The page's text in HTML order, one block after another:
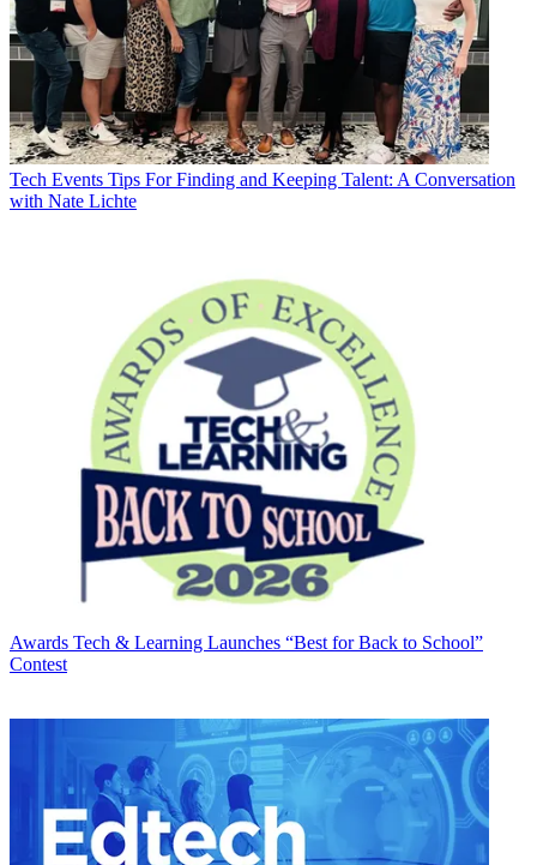
Tech Events Tips For Finding and Keeping Talent: A Conversation
with Nate Lichte
Awards Tech & Learning Launches “Best for Back to School”
Contest